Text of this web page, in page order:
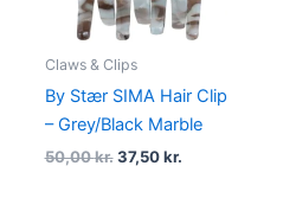
Claws & Clips
By Stær SIMA Hair Clip
– Grey/Black Marble
50,00kr. 37,50kr.